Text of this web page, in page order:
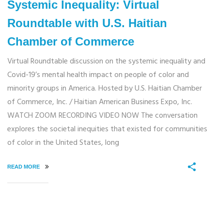
Systemic Inequality: Virtual
Roundtable with U.S. Haitian
Chamber of Commerce
Virtual Roundtable discussion on the systemic inequality and
Covid-19’s mental health impact on people of color and
minority groups in America. Hosted by U.S. Haitian Chamber
of Commerce, Inc. / Haitian American Business Expo, Inc.
WATCH ZOOM RECORDING VIDEO NOW The conversation
explores the societal inequities that existed for communities
of color in the United States, long
READ MORE